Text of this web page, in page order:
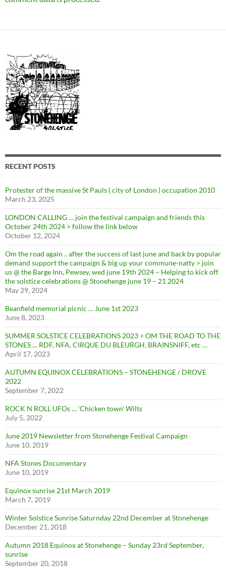
RECENT POSTS
Protester of the massive St Pauls ( city of London ) occupation 2010
March 23, 2025
LONDON CALLING … join the festival campaign and friends this
October 24th 2024 > follow the link below
October 12, 2024
Om the road again .. after the success of last june and back by popular
demand support the campaign & big up your commune-natty > join
us @ the Barge Inn, Pewsey, wed june 19th 2024 – Helping to kick off
the solstice celebrations @ Stonehenge june 19 – 21 2024
May 29, 2024
Beanfield memorial picnic … June 1st 2023
June 8, 2023
SUMMER SOLSTICE CELEBRATIONS 2023 > OM THE ROAD TO THE
STONES … RDF, NFA, CIRQUE DU BLEURGH, BRAINSNIFF, etc …
April 17, 2023
AUTUMN EQUINOX CELEBRATIONS – STONEHENGE / DROVE
2022
September 7, 2022
ROCK N ROLL UFOs … ‘Chicken town’ Wilts
July 5, 2022
June 2019 Newsletter from Stonehenge Festival Campaign
June 10, 2019
NFA Stones Documentary
June 10, 2019
Equinox sunrise 21st March 2019
March 7, 2019
Winter Solstice Sunrise Saturnday 22nd December at Stonehenge
December 21, 2018
Autumn 2018 Equinox at Stonehenge – Sunday 23rd September,
sunrise
September 20, 2018